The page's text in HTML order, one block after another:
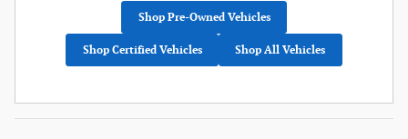
Shop Pre-Owned Vehicles
Shop Certified Vehicles Shop All Vehicles